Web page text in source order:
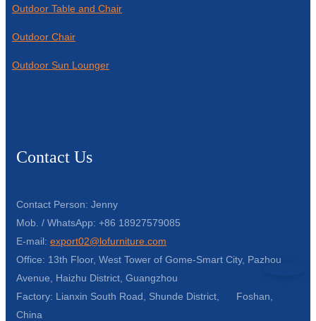
Outdoor Table and Chair
Outdoor Chair
Outdoor Sun Lounger
Contact Us
Contact Person: Jenny
Mob. / WhatsApp: +86 18927579085
E-mail: export02@lofurniture.com
Office: 13th Floor, West Tower of Gome-Smart City, Pazhou
Avenue, Haizhu District, Guangzhou
Factory: Lianxin South Road, Shunde District, Foshan,
China